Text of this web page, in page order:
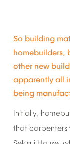
So building
homebuilders,
other new
apparently all
being
Initially,
that carpenters